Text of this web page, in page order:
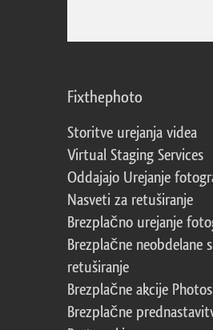
Fixthephoto
Storitve urejanja videa
Virtual Staging Services
Oddajajo Urejanje
Nasveti za retuširanje
Brezplačno urejanje
Brezplačne neobdelane
retuširanje
Brezplačne akcije
Brezplačne